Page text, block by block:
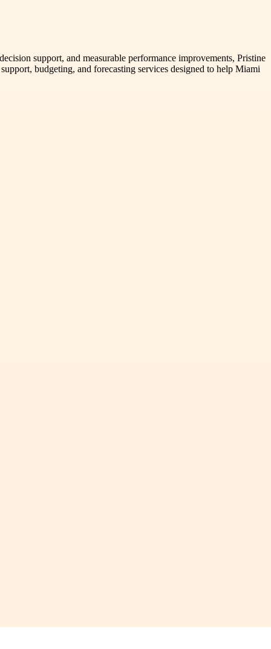
support, and measurable performance improvements, Pristine
budgeting, and forecasting services designed to help Miami